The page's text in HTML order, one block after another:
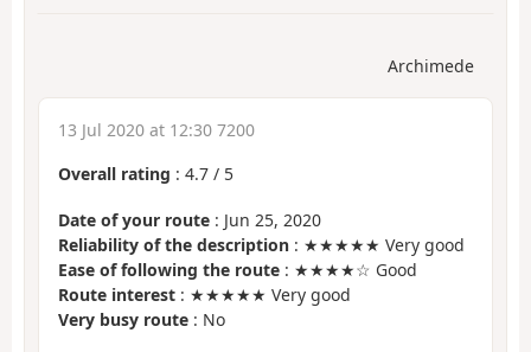
Archimede
13 Jul 2020 at 12:30 7200
Overall rating : 4.7 / 5
Date of your route : Jun 25, 2020
Reliability of the description : ★★★★★ Very good
Ease of following the route : ★★★★☆ Good
Route interest : ★★★★★ Very good
Very busy route : No